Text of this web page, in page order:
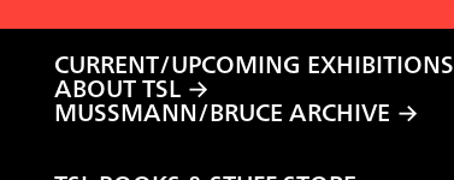
CURRENT/UPCOMING EXHIBITIONS
ABOUT TSL
MUSSMANN/BRUCE ARCHIVE